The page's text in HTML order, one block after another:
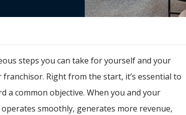
steps you can take for yourself and your
Right from the start, it’s essential to
a common objective. When you and your
smoothly, generates more revenue,